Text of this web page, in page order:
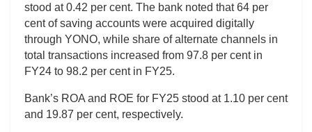
stood at 0.42 per cent. The bank noted that 64 per
cent of saving accounts were acquired digitally
through YONO, while share of alternate channels in
total transactions increased from 97.8 per cent in
FY24 to 98.2 per cent in FY25.
Bank’s ROA and ROE for FY25 stood at 1.10 per cent
and 19.87 per cent, respectively.